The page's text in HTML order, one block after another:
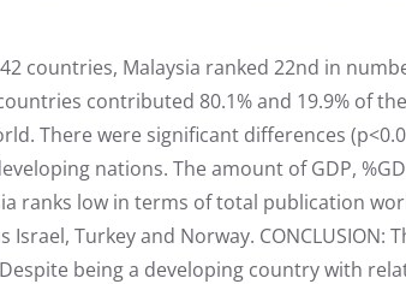
42 countries, Malaysia ranked 22nd in
contributed 80.1% and 19.9% of
There were significant differences
nations. The amount of GDP,
ranks low in terms of total publication
Israel, Turkey and Norway.
being a developing country with